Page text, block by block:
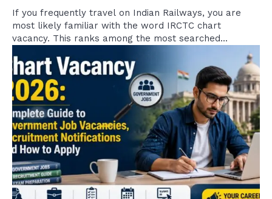
If you frequently travel on Indian Railways, you are
most likely familiar with the word IRCTC chart
vacancy. This ranks among the most searched...